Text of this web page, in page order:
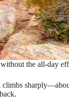
the all-day